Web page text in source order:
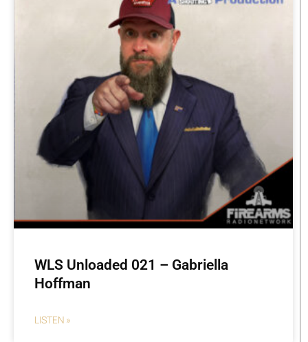
WLS Unloaded 021 – Gabriella
Hoffman
LISTEN »